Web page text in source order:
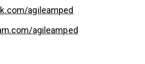
agileamped
agileamped